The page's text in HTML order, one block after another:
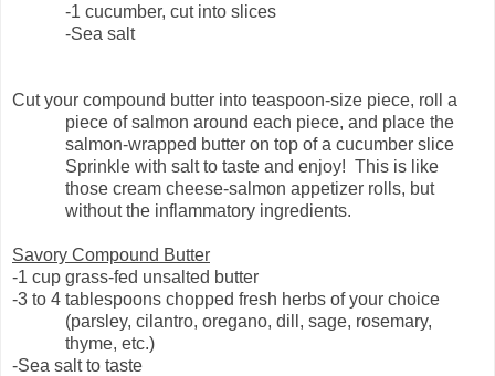
-1 cucumber, cut into slices
-Sea salt
Cut your compound butter into teaspoon-size piece, roll a
piece of salmon around each piece, and place the
salmon-wrapped butter on top of a cucumber slice
Sprinkle with salt to taste and enjoy! This is like
those cream cheese-salmon appetizer rolls, but
without the inflammatory ingredients.
Savory Compound Butter
-1 cup grass-fed unsalted butter
-3 to 4 tablespoons chopped fresh herbs of your choice
(parsley, cilantro, oregano, dill, sage, rosemary,
thyme, etc.)
-Sea salt to taste